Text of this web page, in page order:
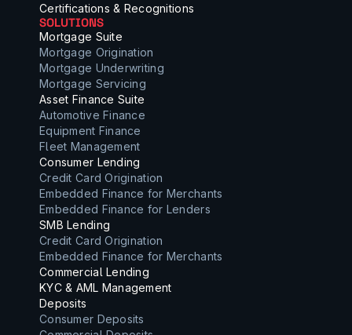
Certifications & Recognitions
SOLUTIONS
Mortgage Suite
Mortgage Origination
Mortgage Underwriting
Mortgage Servicing
Asset Finance Suite
Automotive Finance
Equipment Finance
Fleet Management
Consumer Lending
Credit Card Origination
Embedded Finance for Merchants
Embedded Finance for Lenders
SMB Lending
Credit Card Origination
Embedded Finance for Merchants
Commercial Lending
KYC & AML Management
Deposits
Consumer Deposits